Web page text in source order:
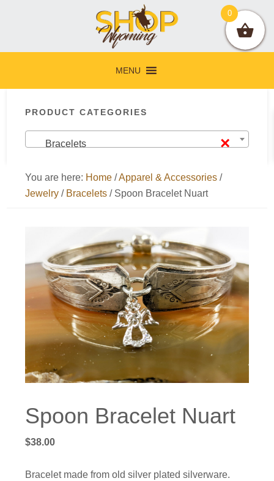
navigation
content
sidebar
MENU
Sidebar
PRODUCT CATEGORIES
×
Bracelets
You are here: Home /Apparel & Accessories /
Jewelry / Bracelets /Spoon Bracelet Nuart
Spoon Bracelet Nuart
$38.00
Bracelet made from old silver plated silverware.
0